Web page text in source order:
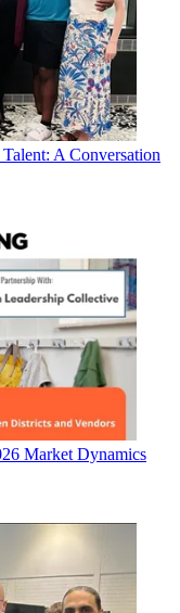
A Conversation
Market Dynamics